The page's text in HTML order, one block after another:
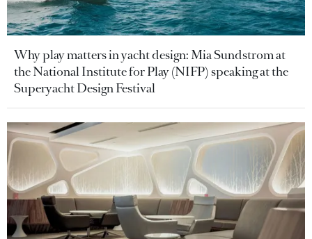
Why play matters in yacht design: Mia Sundstrom at
the National Institute for Play (NIFP) speaking at the
Superyacht Design Festival